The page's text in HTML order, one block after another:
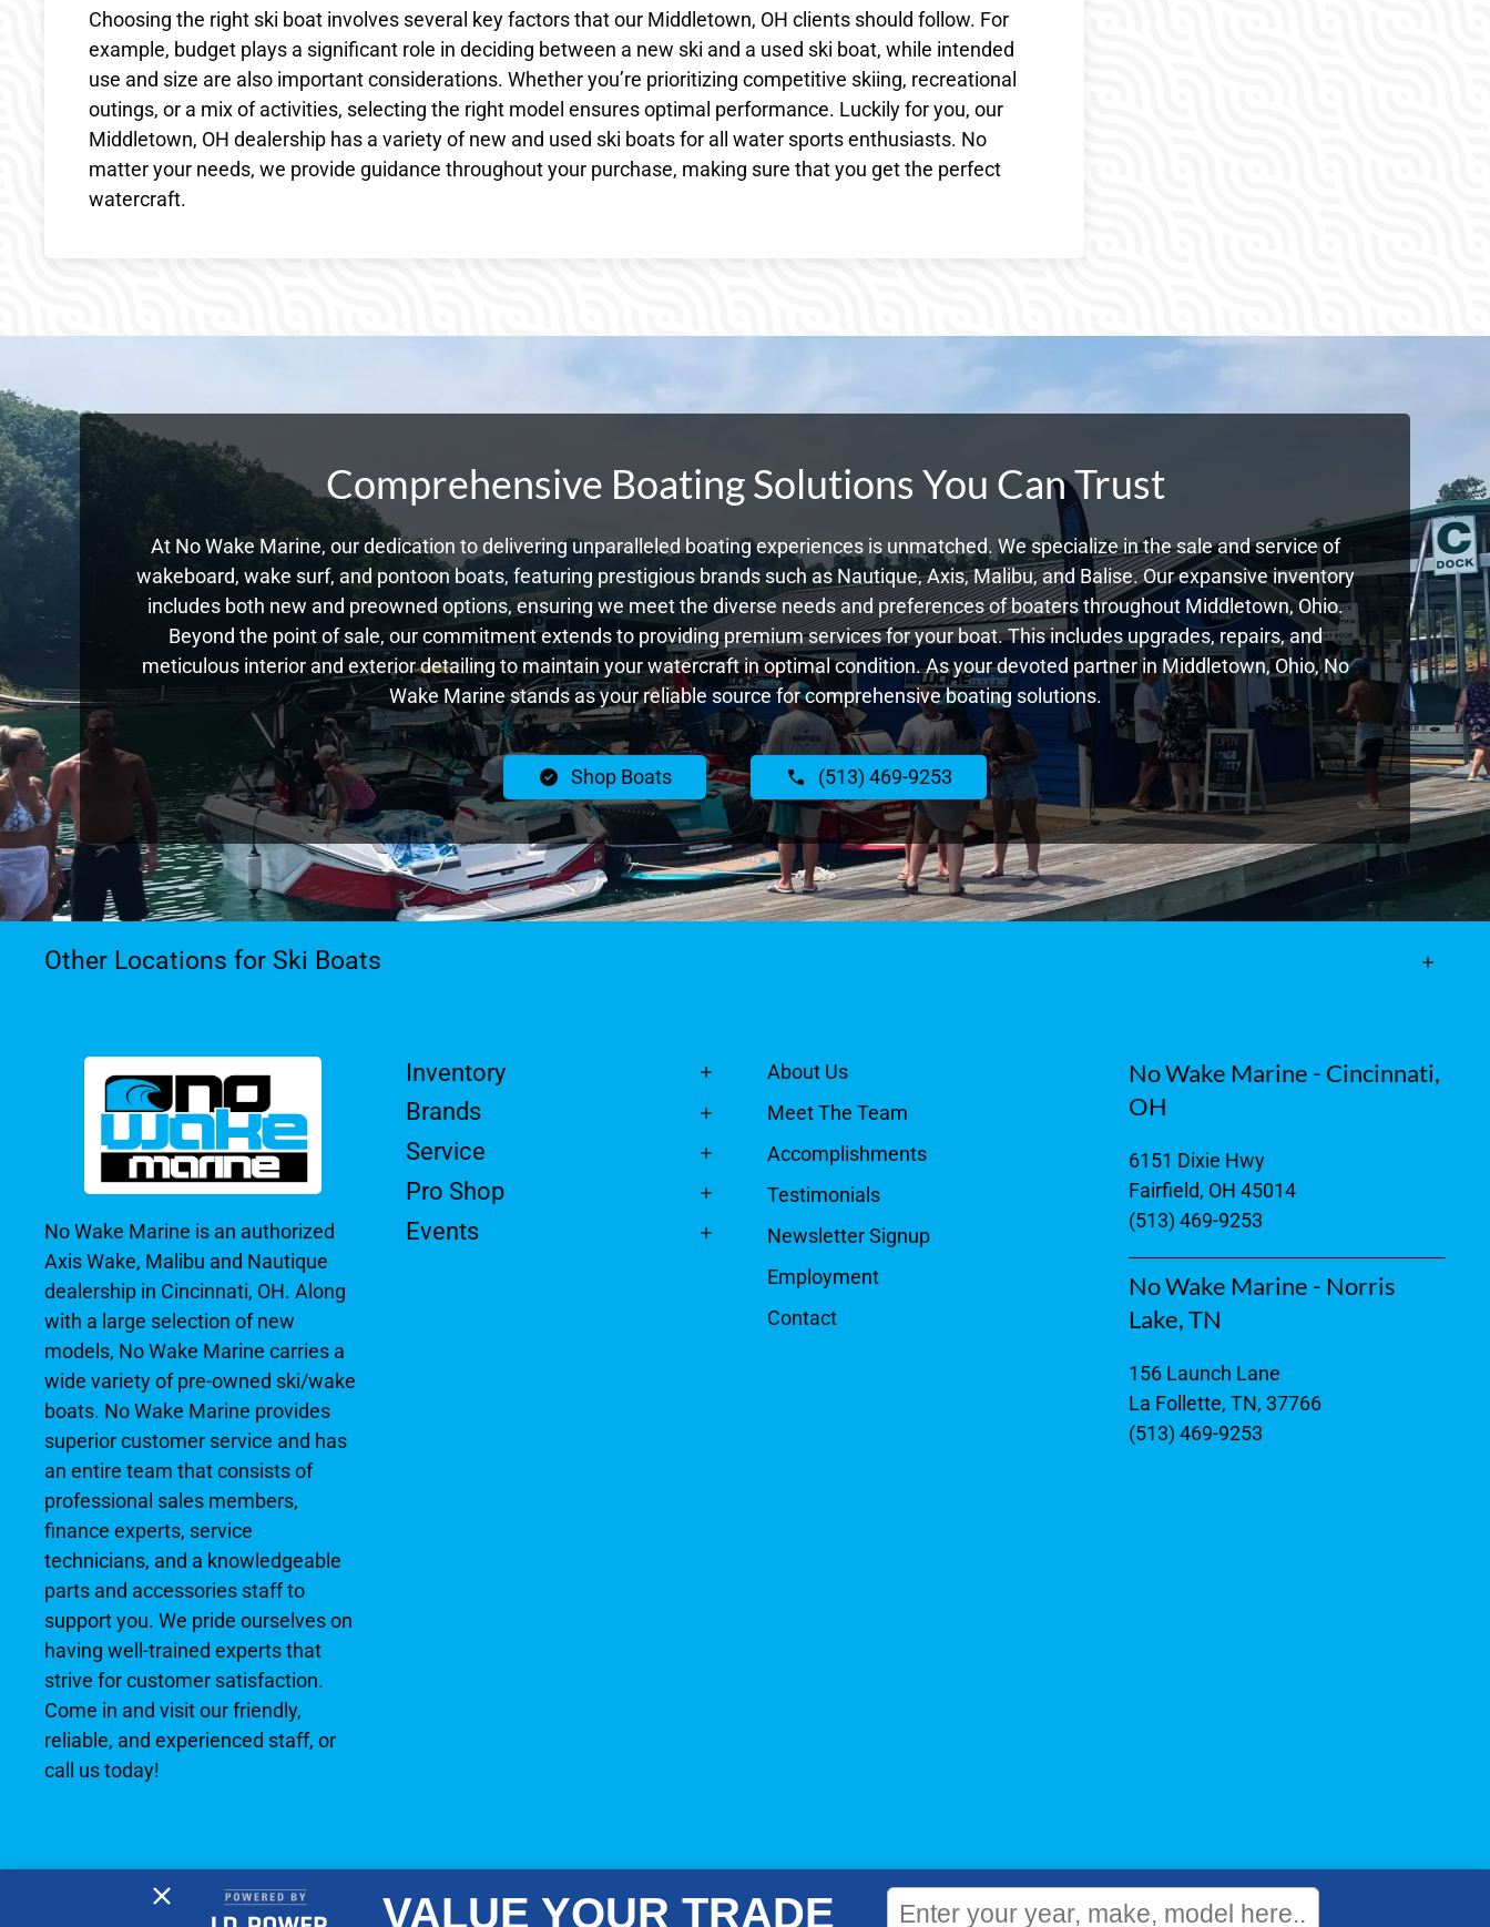
Choosing the right ski boat involves several key factors that our Middletown, OH clients should follow. For
example, budget plays a significant role in deciding between a new ski and a used ski boat, while intended
use and size are also important considerations. Whether you’re prioritizing competitive skiing, recreational
outings, or a mix of activities, selecting the right model ensures optimal performance. Luckily for you, our
Middletown, OH dealership has a variety of new and used ski boats for all water sports enthusiasts. No
matter your needs, we provide guidance throughout your purchase, making sure that you get the perfect
watercraft.
Comprehensive Boating Solutions You Can Trust
At No Wake Marine, our dedication to delivering unparalleled boating experiences is unmatched. We specialize in the sale and service of
wakeboard, wake surf, and pontoon boats, featuring prestigious brands such as Nautique, Axis, Malibu, and Balise. Our expansive inventory
includes both new and preowned options, ensuring we meet the diverse needs and preferences of boaters throughout Middletown, Ohio.
Beyond the point of sale, our commitment extends to providing premium services for your boat. This includes upgrades, repairs, and
meticulous interior and exterior detailing to maintain your watercraft in optimal condition. As your devoted partner in Middletown, Ohio, No
Wake Marine stands as your reliable source for comprehensive boating solutions.
Shop Boats (513) 469-9253
Other Locations for Ski Boats
No Wake Marine is an authorized
Axis Wake, Malibu and Nautique
dealership in Cincinnati, OH. Along
with a large selection of new
models, No Wake Marine carries a
wide variety of pre-owned ski/wake
boats. No Wake Marine provides
superior customer service and has
an entire team that consists of
professional sales members,
finance experts, service
technicians, and a knowledgeable
parts and accessories staff to
support you. We pride ourselves on
having well-trained experts that
strive for customer satisfaction.
Come in and visit our friendly,
reliable, and experienced staff, or
call us today!
Inventory
Brands
Service
Pro Shop
Events
About Us
Meet The Team
Accomplishments
Testimonials
Newsletter Signup
Employment
Contact
No Wake Marine - Cincinnati,
OH
6151 Dixie Hwy
Fairfield, OH 45014
(513) 469-9253
No Wake Marine - Norris
Lake, TN
156 Launch Lane
La Follette, TN, 37766
(513) 469-9253
2026 © No Wake Marine WEBSITE&SEOby
VALUE YOUR TRADE